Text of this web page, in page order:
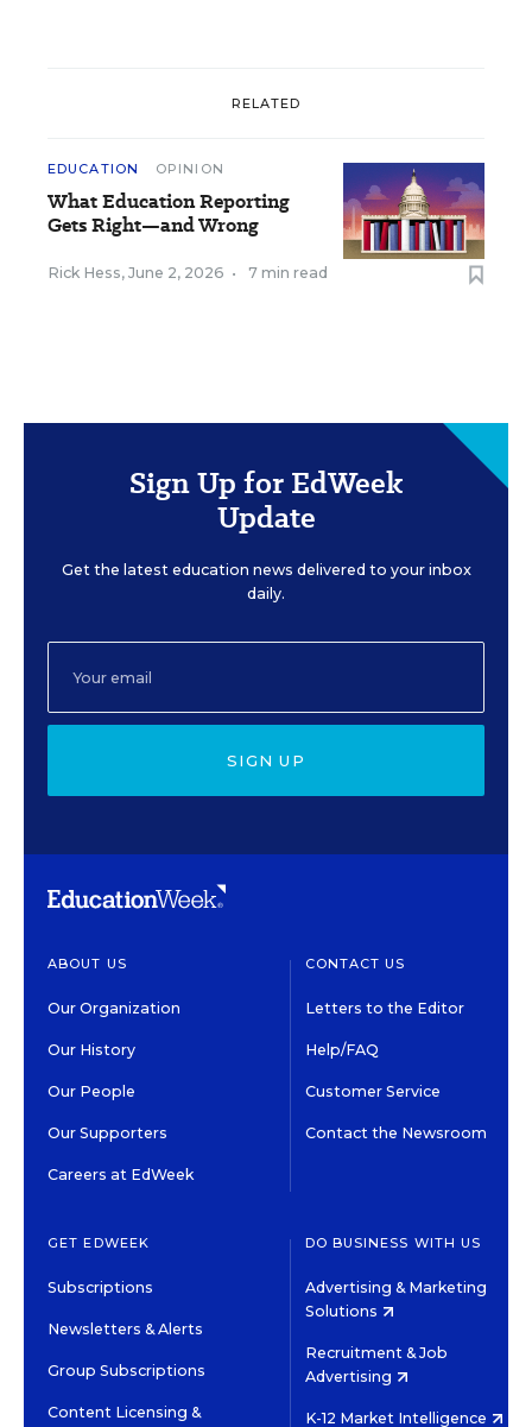
RELATED
EDUCATION OPINION
What Education Reporting
Gets Right—and Wrong
Rick Hess, June 2, 2026 • 7 min read
Sign Up for EdWeek
Update
Get the latest education news delivered to your inbox
daily.
SIGN UP
ABOUT US
Our Organization
Our History
Our People
Our Supporters
Careers at EdWeek
CONTACT US
Letters to the Editor
Help/FAQ
Customer Service
Contact the Newsroom
GET EDWEEK
Subscriptions
Newsletters & Alerts
Group Subscriptions
Content Licensing &
DO BUSINESS WITH US
Advertising & Marketing
Solutions
Recruitment & Job
Advertising
K-12 Market Intelligence